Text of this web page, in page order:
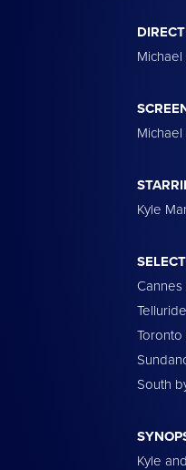
Kyle
Cannes
Toronto
South
Kyle